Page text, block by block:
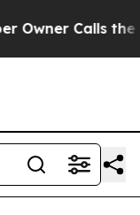
Calls the